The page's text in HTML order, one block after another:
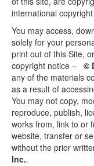
international
You may access,
solely for your
print out of this Site,
copyright notice – ©
any of the materials
as a result of
You may not copy,
reproduce, publish,
works from, link to or
website, transfer or
without the prior
Inc..